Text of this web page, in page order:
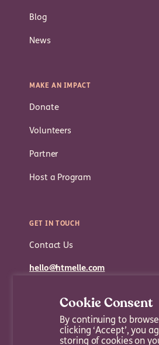
Blog
News
MAKE AN IMPACT
Donate
Volunteers
Partner
Host a Program
GET IN TOUCH
Contact Us
hello@htmelle.com
Cookie Consent
By continuing to
clicking ‘Accept’, you
storing of cookies on